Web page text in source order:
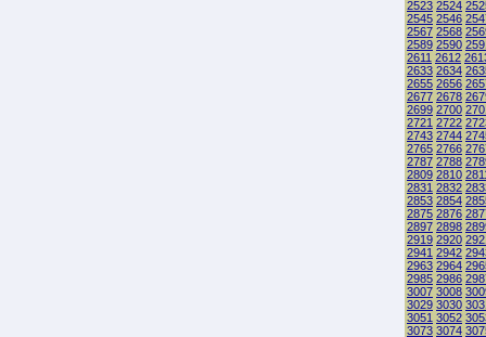
2523 2524
2545 2546
2567 2568
2589 2590
2611 2612
2633 2634
2655 2656
2677 2678
2699 2700
2721 2722
2743 2744
2765 2766
2787 2788
2809 2810
2831 2832
2853 2854
2875 2876
2897 2898
2919 2920
2941 2942
2963 2964
2985 2986
3007 3008
3029 3030
3051 3052
3073 3074